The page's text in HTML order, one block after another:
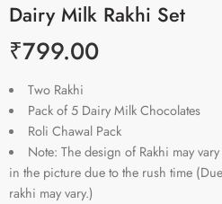
Dairy Milk Rakhi Set
₹799.00
Two Rakhi
Pack of 5 Dairy Milk Chocolates
Roli Chawal Pack
Note: The design of Rakhi may
in the picture due to the rush time
rakhi may vary.)